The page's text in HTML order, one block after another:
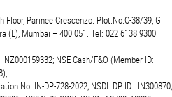
Floor, Parinee Crescenzo. Plot.No.C-38/39, G
(E), Mumbai – 400 051. Tel: 022 6138 9300.
NSE Cash/F&O (Member ID:
No: IN-DP-728-2022; NSDL DP ID : IN300870;